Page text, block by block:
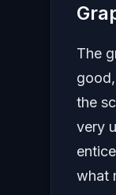
The
the
very
what